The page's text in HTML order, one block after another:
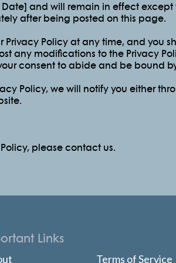
Date] and will remain in effect
after being posted on this page.
Policy at any time, and you
any modifications to the Privacy
consent to abide and be bound
Policy, we will notify you either
please contact us.
Links
Terms of Service